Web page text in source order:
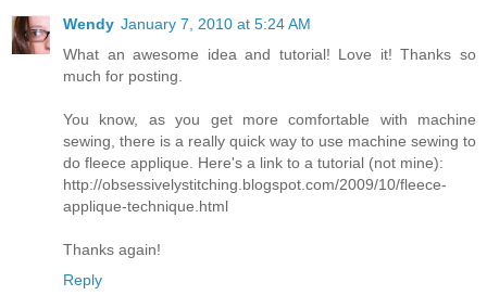
Wendy January 7, 2010 at 5:24 AM
What an awesome idea and tutorial! Love it! Thanks so
much for posting.
You know, as you get more comfortable with machine
sewing, there is a really quick way to use machine sewing to
do fleece applique. Here's a link to a tutorial (not mine):
http://obsessivelystitching.blogspot.com/2009/10/fleece-
applique-technique.html
Thanks again!
Reply